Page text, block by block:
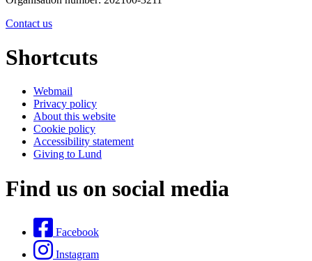
Contact us
Shortcuts
Webmail
Privacy policy
About this website
Cookie policy
Accessibility statement
Giving to Lund
Find us on social media
Facebook
Instagram